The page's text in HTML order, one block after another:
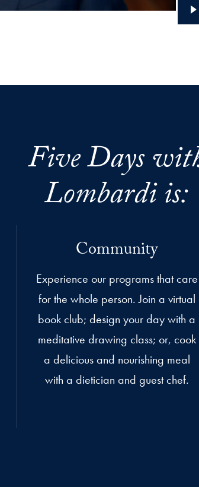
Five Days
Lombardi is:
Community
Experience our programs that care
for the whole person. Join a virtual
book club; design your day with a
meditative drawing class; or, cook
a delicious and nourishing meal
with a dietician and guest chef.